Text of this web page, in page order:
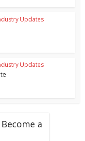
Updates
Updates
a